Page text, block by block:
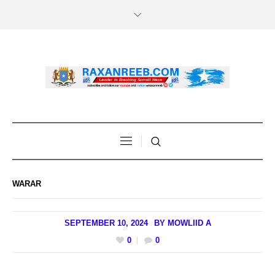
WARAR
SEPTEMBER 10, 2024 BY MOWLIID A
0
0